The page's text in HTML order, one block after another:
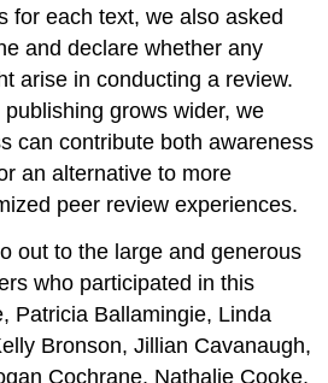
for each text, we also asked
and declare whether any
arise in conducting a review.
grows wider, we
can contribute both awareness
an alternative to more
peer review experiences.
out to the large and generous
who participated in this
Patricia Ballamingie, Linda
Bronson, Jillian Cavanaugh,
Cochrane, Nathalie Cooke,